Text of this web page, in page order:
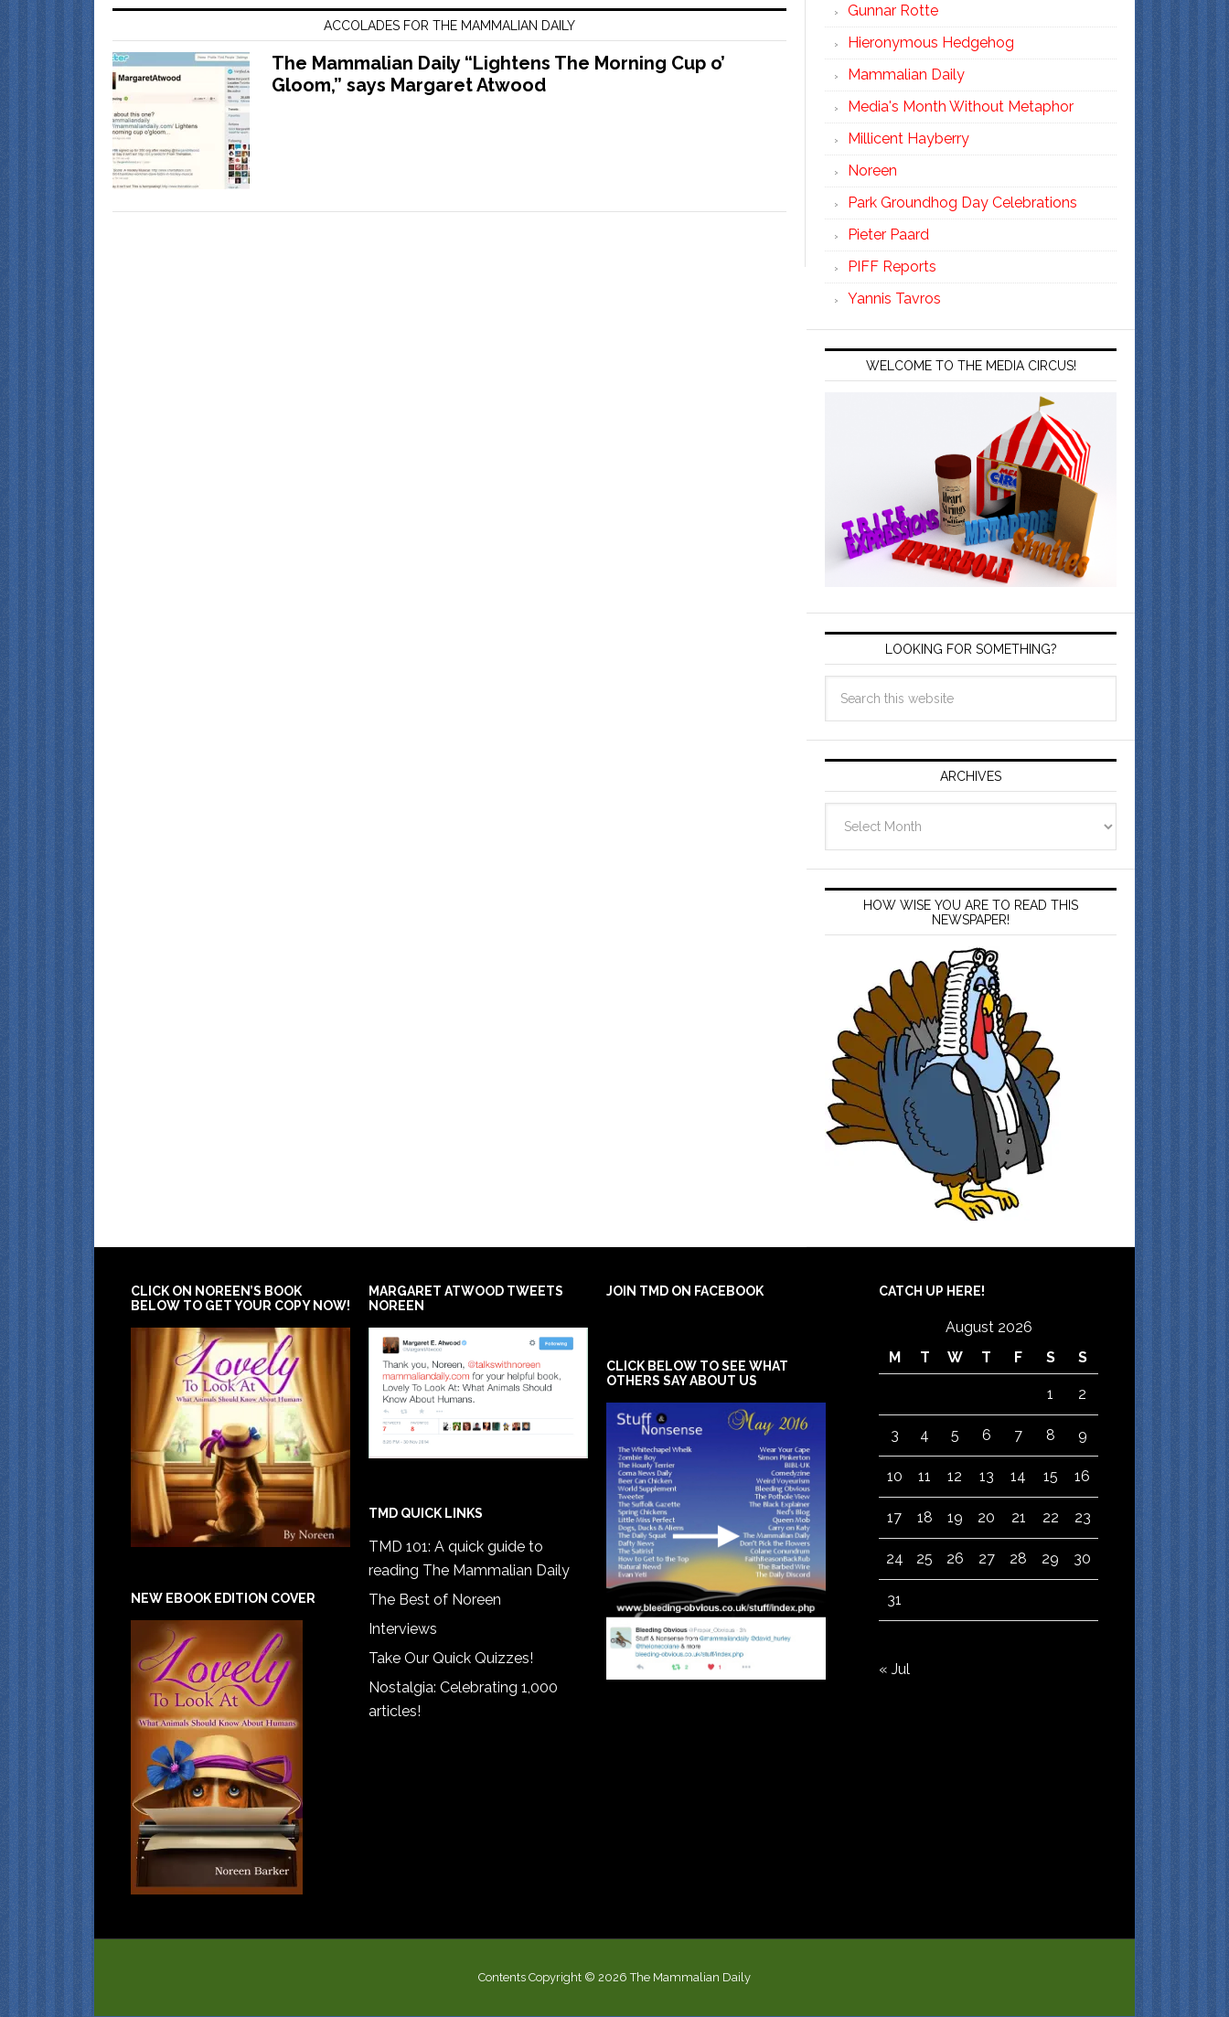
ACCOLADES FOR THE MAMMALIAN DAILY
The Mammalian Daily “Lightens The Morning Cup o’
Gloom,” says Margaret Atwood
Gunnar Rotte
Hieronymous Hedgehog
Mammalian Daily
Media's Month Without Metaphor
Millicent Hayberry
Noreen
Park Groundhog Day Celebrations
Pieter Paard
PIFF Reports
Yannis Tavros
WELCOME TO THE MEDIA CIRCUS!
LOOKING FOR SOMETHING?
ARCHIVES
HOW WISE YOU ARE TO READ THIS
NEWSPAPER!
CLICK ON NOREEN’S BOOK
BELOW TO GET YOUR COPY NOW!
NEW EBOOK EDITION COVER
MARGARET ATWOOD TWEETS
NOREEN
TMD QUICK LINKS
TMD 101: A quick guide to
reading The Mammalian Daily
The Best of Noreen
Interviews
Take Our Quick Quizzes!
Nostalgia: Celebrating 1,000
articles!
JOIN TMD ON FACEBOOK
CLICK BELOW TO SEE WHAT
OTHERS SAY ABOUT US
CATCH UP HERE!
August 2026
M
T W T F S S
1 2
3 4 5 6 7 8 9
10 11 12 13 14 15 16
17 18 19 20 21 22 23
24 25 26 27 28 29 30
31
« Jul
Contents Copyright © 2026 The Mammalian Daily